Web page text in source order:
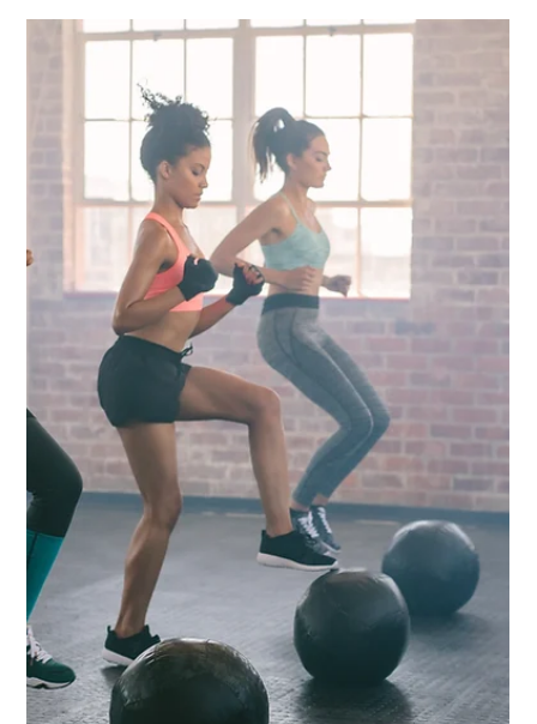
Sep 6, 2023 5 min read
EMS for Weight Loss: The Shocking Truth
About Electrical Muscle Stimulation
Explore the effectiveness of EMS training in accelerating fat loss
and improving body composition. Get the facts, not the hype.